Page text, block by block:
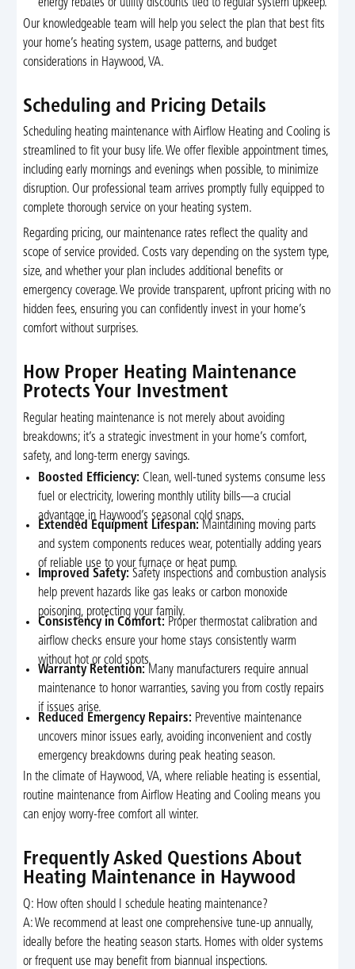
energy rebates or utility discounts tied to regular system upkeep.
Our knowledgeable team will help you select the plan that best fits
your home’s heating system, usage patterns, and budget
considerations in Haywood, VA.
Scheduling and Pricing Details
Scheduling heating maintenance with Airflow Heating and Cooling is
streamlined to fit your busy life. We offer flexible appointment times,
including early mornings and evenings when possible, to minimize
disruption. Our professional team arrives promptly fully equipped to
complete thorough service on your heating system.
Regarding pricing, our maintenance rates reflect the quality and
scope of service provided. Costs vary depending on the system type,
size, and whether your plan includes additional benefits or
emergency coverage. We provide transparent, upfront pricing with no
hidden fees, ensuring you can confidently invest in your home’s
comfort without surprises.
How Proper Heating Maintenance
Protects Your Investment
Regular heating maintenance is not merely about avoiding
breakdowns; it’s a strategic investment in your home’s comfort,
safety, and long-term energy savings.
Boosted Efficiency: Clean, well-tuned systems consume less
fuel or electricity, lowering monthly utility bills—a crucial
advantage in Haywood’s seasonal cold snaps.
Extended Equipment Lifespan: Maintaining moving parts
and system components reduces wear, potentially adding years
of reliable use to your furnace or heat pump.
Improved Safety: Safety inspections and combustion analysis
help prevent hazards like gas leaks or carbon monoxide
poisoning, protecting your family.
Consistency in Comfort: Proper thermostat calibration and
airflow checks ensure your home stays consistently warm
without hot or cold spots.
Warranty Retention: Many manufacturers require annual
maintenance to honor warranties, saving you from costly repairs
if issues arise.
Reduced Emergency Repairs: Preventive maintenance
uncovers minor issues early, avoiding inconvenient and costly
emergency breakdowns during peak heating season.
In the climate of Haywood, VA, where reliable heating is essential,
routine maintenance from Airflow Heating and Cooling means you
can enjoy worry-free comfort all winter.
Frequently Asked Questions About
Heating Maintenance in Haywood
Q: How often should I schedule heating maintenance?
A: We recommend at least one comprehensive tune-up annually,
ideally before the heating season starts. Homes with older systems
or frequent use may benefit from biannual inspections.